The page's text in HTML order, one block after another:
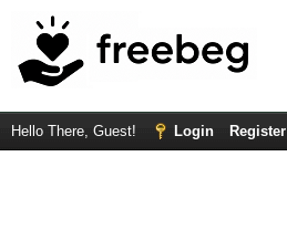
Hello There, Guest! Login Register